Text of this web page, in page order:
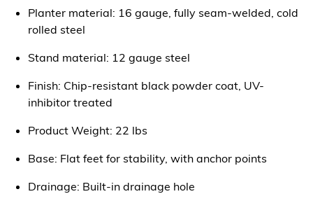
Planter material: 16 gauge, fully seam-welded, cold
rolled steel
Stand material: 12 gauge steel
Finish: Chip-resistant black powder coat, UV-
inhibitor treated
Product Weight: 22 lbs
Base: Flat feet for stability, with anchor points
Drainage: Built-in drainage hole